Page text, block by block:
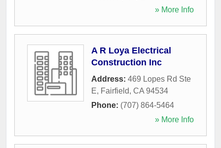
» More Info
A R Loya Electrical
Construction Inc
Address: 469 Lopes Rd Ste
E, Fairfield, CA 94534
Phone: (707) 864-5464
» More Info